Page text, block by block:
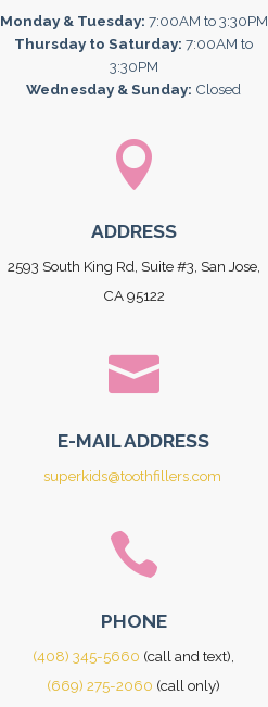
Monday & Tuesday: 7:00AM to 3:30PM
Thursday to Saturday: 7:00AM to
3:30PM
Wednesday & Sunday: Closed

ADDRESS
2593 South King Rd, Suite #3, San Jose,
CA 95122

E-MAIL ADDRESS
superkids@toothfillers.com

PHONE
(408) 345-5660 (call and text),
(669) 275-2060 (call only)